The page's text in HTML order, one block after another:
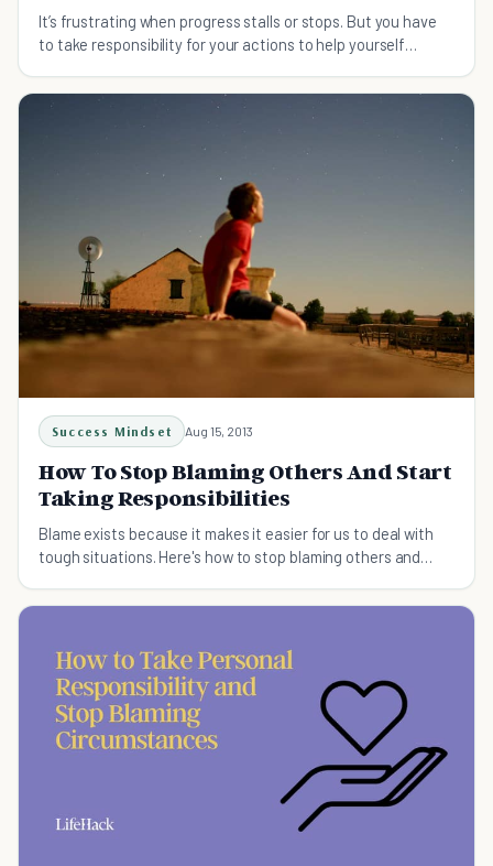
It’s frustrating when progress stalls or stops. But you have
to take responsibility for your actions to help yourself
Success Mindset Aug 15, 2013
How To Stop Blaming Others And Start
Taking Responsibilities
Blame exists because it makes it easier for us to deal with
tough situations. Here's how to stop blaming others and